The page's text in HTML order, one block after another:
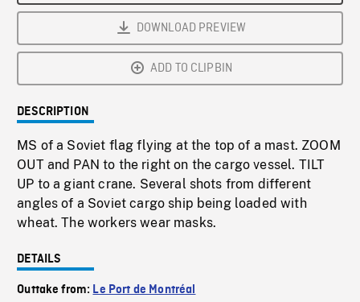
DOWNLOAD PREVIEW
ADD TO CLIPBIN
DESCRIPTION
MS of a Soviet flag flying at the top of a mast. ZOOM
OUT and PAN to the right on the cargo vessel. TILT
UP to a giant crane. Several shots from different
angles of a Soviet cargo ship being loaded with
wheat. The workers wear masks.
DETAILS
Outtake from: Le Port de Montréal